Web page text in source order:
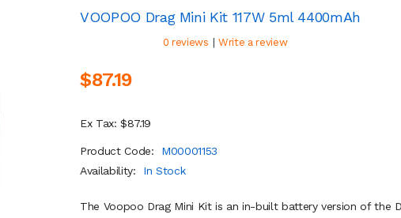
VOOPOO Drag Mini Kit 117W 5ml 4400mAh
0 reviews | Write a review
$87.19
Ex Tax: $87.19
Product Code:
M00001153
Availability:
In Stock
The Voopoo Drag Mini Kit is an in-built battery version of the